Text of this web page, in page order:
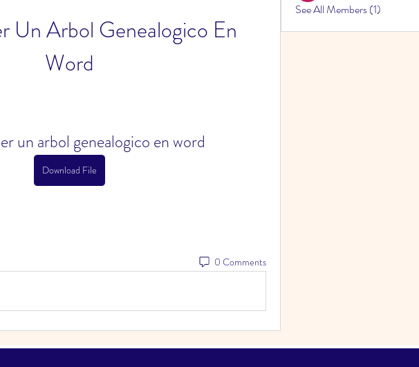
Un Arbol Genealogico En
Word
un arbol genealogico en word
Download File
0 Comments
See All Members (1)